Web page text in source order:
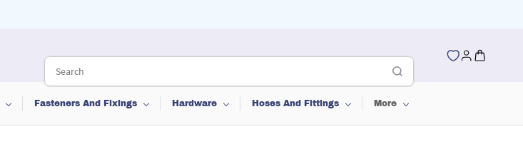
Fasteners And Fixings Hardware Hoses And Fittings More